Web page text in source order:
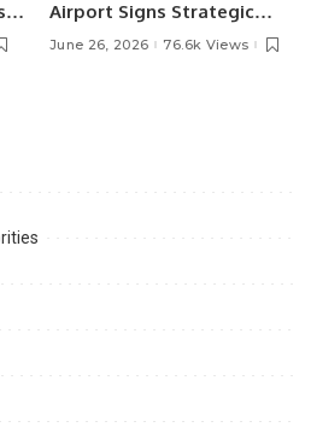
Airport Signs Strategic
MOU with Qapsis Aviation
June 26, 2026 76.6k Views